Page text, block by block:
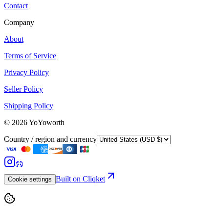
Contact
Company
About
Terms of Service
Privacy Policy
Seller Policy
Shipping Policy
© 2026YoYoworth
Country / region and currency
Cookie settings Built on Cliqket